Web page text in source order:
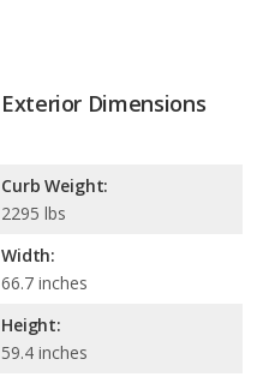
Exterior Dimensions
Curb Weight:
2295 lbs
Width:
66.7 inches
Height:
59.4 inches